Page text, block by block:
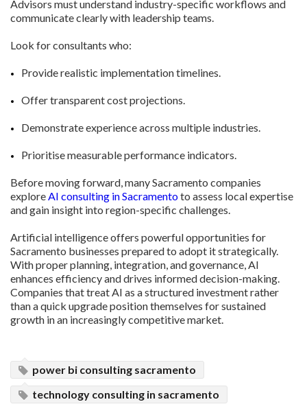
Advisors must understand industry-specific workflows and
communicate clearly with leadership teams.
Look for consultants who:
Provide realistic implementation timelines.
Offer transparent cost projections.
Demonstrate experience across multiple industries.
Prioritise measurable performance indicators.
Before moving forward, many Sacramento companies
explore AI consulting in Sacramentoto assess local expertise
and gain insight into region-specific challenges.
Artificial intelligence offers powerful opportunities for
Sacramento businesses prepared to adopt it strategically.
With proper planning, integration, and governance, AI
enhances efficiency and drives informed decision-making.
Companies that treat AI as a structured investment rather
than a quick upgrade position themselves for sustained
growth in an increasingly competitive market.
power bi consulting sacramento
technology consulting in sacramento